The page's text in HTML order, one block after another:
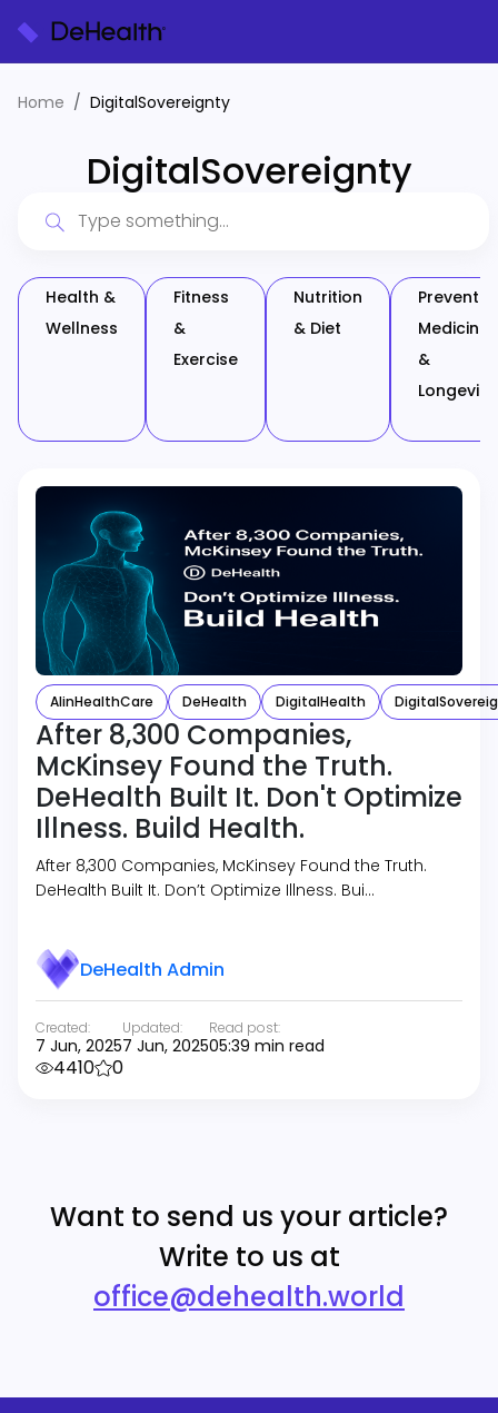
Home DigitalSovereignty
DigitalSovereignty
Health &
Wellness
Fitness
&
Exercise
Nutrition
& Diet
Medicine
&
Longevity
After 8,300 Companies,
McKinsey Found the Truth.
DeHealth Built It. Don't Optimize
Illness. Build Health.
AIinHealthCare DeHealth DigitalHealth
After 8,300 Companies, McKinsey Found the Truth.
DeHealth Built It. Don’t Optimize Illness. Bui…
DeHealth Admin
Created:
7 Jun, 2025
Updated:
7 Jun, 2025
Read post:
05:39 min read
4410 0
Want to send us your article?
Write to us at
office@dehealth.world